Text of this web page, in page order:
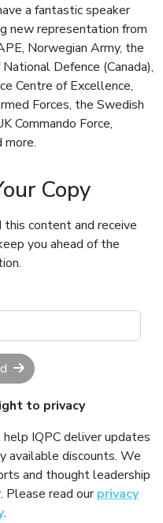
a fantastic speaker
new representation from
Norwegian Army, the
Defence (Canada),
Centre of Excellence,
Forces, the Swedish
Commando Force,
more.
Copy
content and receive
you ahead of the
to privacy
IQPC deliver updates
available discounts. We
and thought leadership
Please read ourprivacy
.